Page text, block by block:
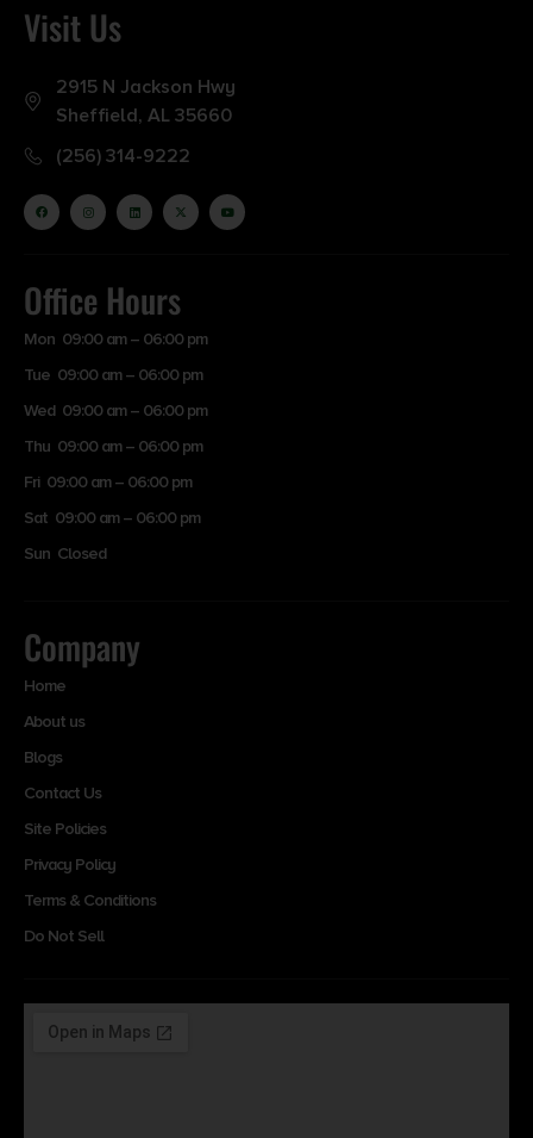
Visit Us
2915 N Jackson Hwy
Sheffield, AL 35660
(256) 314-9222
Office Hours
Mon 09:00 am – 06:00 pm
Tue 09:00 am – 06:00 pm
Wed 09:00 am – 06:00 pm
Thu 09:00 am – 06:00 pm
Fri 09:00 am – 06:00 pm
Sat 09:00 am – 06:00 pm
Sun Closed
Company
Home
About us
Blogs
Contact Us
Site Policies
Privacy Policy
Terms & Conditions
Do Not Sell